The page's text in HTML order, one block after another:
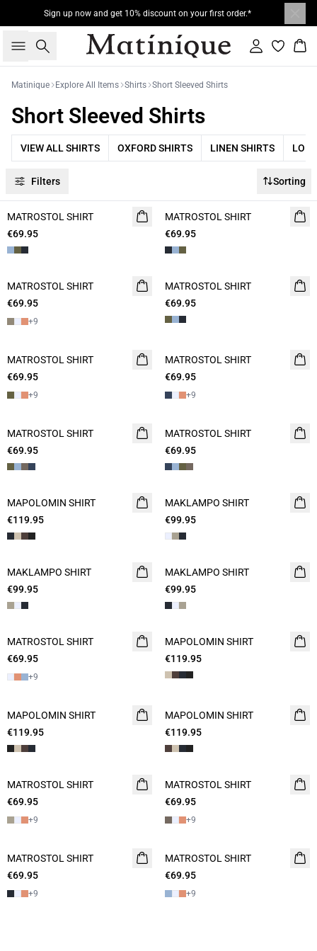
Sign up now and get 10% discount on your first order.*
Search Sign in
Matinique Explore All Items Shirts Short Sleeved Shirts
Short Sleeved Shirts
VIEW ALL SHIRTS OXFORD SHIRTS LINEN SHIRTS
Filters Sorting
NEW
2 FOR 120
MATROSTOL SHIRT
€69.95
NEW
2 FOR 120
MATROSTOL SHIRT
€69.95
NEW
2 FOR 120
MATROSTOL SHIRT
€69.95
+9
NEW
2 FOR 120
MATROSTOL SHIRT
€69.95
NEW
2 FOR 120
MATROSTOL SHIRT
€69.95
+9
NEW
2 FOR 120
MATROSTOL SHIRT
€69.95
+9
NEW
2 FOR 120
MATROSTOL SHIRT
€69.95
NEW
2 FOR 120
MATROSTOL SHIRT
€69.95
NEW
MAPOLOMIN SHIRT
€119.95
NEW
MAKLAMPO SHIRT
€99.95
MAKLAMPO SHIRT
€99.95
MAKLAMPO SHIRT
€99.95
2 FOR 120
MATROSTOL SHIRT
€69.95
+9
NEW
MAPOLOMIN SHIRT
€119.95
NEW
MAPOLOMIN SHIRT
€119.95
NEW
MAPOLOMIN SHIRT
€119.95
2 FOR 120
MATROSTOL SHIRT
€69.95
+9
MATROSTOL SHIRT
€69.95
+9
2 FOR 120
MATROSTOL SHIRT
€69.95
+9
2 FOR 120
MATROSTOL SHIRT
€69.95
+9